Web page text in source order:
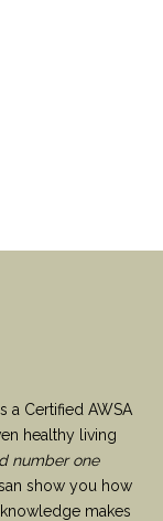
a Certified AWSA
healthy living
number one
show you how
makes